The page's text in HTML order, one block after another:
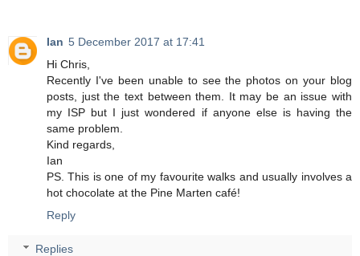
Ian 5 December 2017 at 17:41
Hi Chris,
Recently I've been unable to see the photos on your blog
posts, just the text between them. It may be an issue with
my ISP but I just wondered if anyone else is having the
same problem.
Kind regards,
Ian
PS. This is one of my favourite walks and usually involves a
hot chocolate at the Pine Marten café!
Reply
Replies